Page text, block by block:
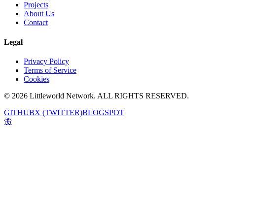
Projects
About Us
Contact
Legal
Privacy Policy
Terms of Service
Cookies
© 2026 Littleworld Network. ALL RIGHTS RESERVED.
GITHUBX (TWITTER)BLOGSPOT
🦋